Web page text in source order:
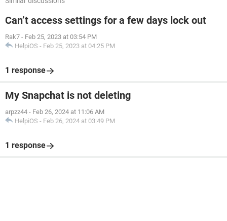
Can’t access settings for a few days lock out
Rak7 - Feb 25, 2023 at 03:54 PM
HelpiOS - Feb 25, 2023 at 04:25 PM
1 response
My Snapchat is not deleting
arpzz44 - Feb 26, 2024 at 11:06 AM
HelpiOS - Feb 26, 2024 at 03:49 PM
1 response